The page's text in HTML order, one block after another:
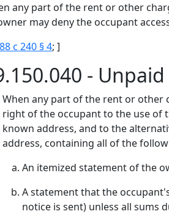
any part of the rent or other
may deny the occupant
c 240 § 4; ]
-
When any part of the rent or other
right of the occupant to the use of
known address, and to the
address, containing all of the
An itemized statement of the
A statement that the
notice is sent) unless all sums